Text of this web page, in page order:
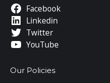
Facebook
Linkedin
Twitter
YouTube
Our Policies